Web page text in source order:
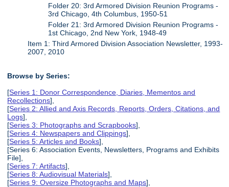
Folder 20: 3rd Armored Division Reunion Programs -
3rd Chicago, 4th Columbus, 1950-51
Folder 21: 3rd Armored Division Reunion Programs -
1st Chicago, 2nd New York, 1948-49
Item 1: Third Armored Division Association Newsletter, 1993-
2007, 2010
Browse by Series:
[Series 1: Donor Correspondence, Diaries, Mementos and
Recollections],
[Series 2: Allied and Axis Records, Reports, Orders, Citations, and
Logs],
[Series 3: Photographs and Scrapbooks],
[Series 4: Newspapers and Clippings],
[Series 5: Articles and Books],
[Series 6: Association Events, Newsletters, Programs and Exhibits
File],
[Series 7: Artifacts],
[Series 8: Audiovisual Materials],
[Series 9: Oversize Photographs and Maps],